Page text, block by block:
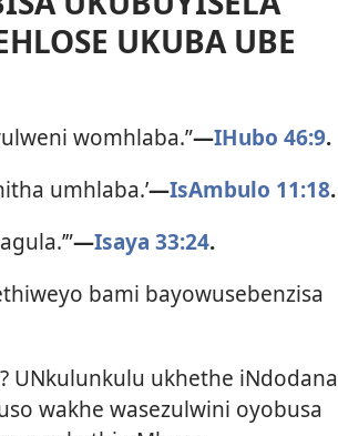
UKUBA UBE
womhlaba.”—IHubo 46:9.
umhlaba.’—IsAmbulo 11:18.
—Isaya 33:24.
bami bayowusebenzisa
UNkulunkulu ukhethe iNdodana
wakhe wasezulwini oyobusa